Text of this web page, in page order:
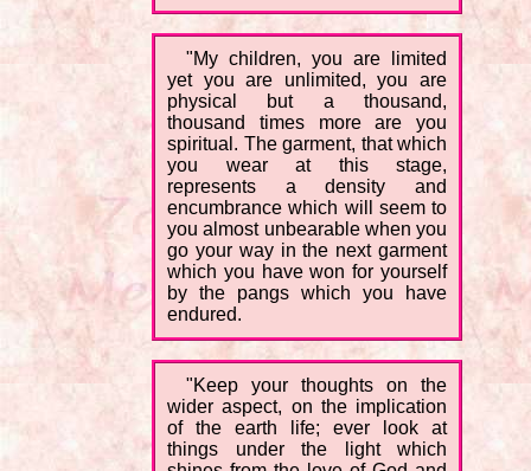
"My children, you are limited
yet you are unlimited, you are
physical but a thousand,
thousand times more are you
spiritual. The garment, that which
you wear at this stage,
represents a density and
encumbrance which will seem to
you almost unbearable when you
go your way in the next garment
which you have won for yourself
by the pangs which you have
endured.
"Keep your thoughts on the
wider aspect, on the implication
of the earth life; ever look at
things under the light which